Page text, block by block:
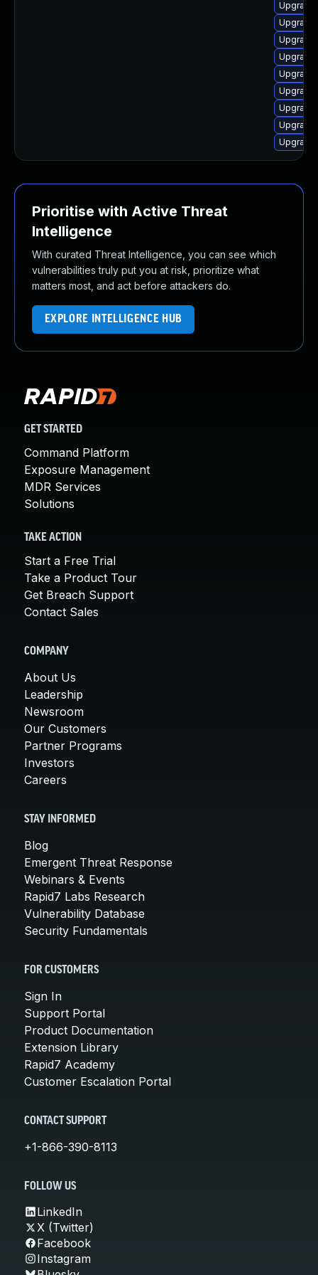
Upgrade
Prioritise with Active Threat
Intelligence
With curated Threat Intelligence, you can see which
vulnerabilities truly put you at risk, prioritize what
matters most, and act before attackers do.
EXPLORE INTELLIGENCE HUB
GET STARTED
Command Platform
Exposure Management
MDR Services
Solutions
TAKE ACTION
Start a Free Trial
Take a Product Tour
Get Breach Support
Contact Sales
COMPANY
About Us
Leadership
Newsroom
Our Customers
Partner Programs
Investors
Careers
STAY INFORMED
Blog
Emergent Threat Response
Webinars & Events
Rapid7 Labs Research
Vulnerability Database
Security Fundamentals
FOR CUSTOMERS
Sign In
Support Portal
Product Documentation
Extension Library
Rapid7 Academy
Customer Escalation Portal
CONTACT SUPPORT
+1-866-390-8113
FOLLOW US
LinkedIn
X (Twitter)
Facebook
Instagram